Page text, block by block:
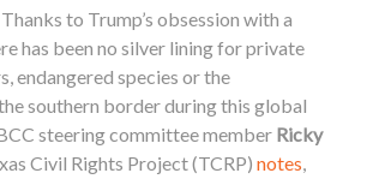
Thanks to Trump’s obsession with a
has been no silver lining for private
endangered species or the
southern border during this global
steering committee member Ricky
Civil Rights Project (TCRP)notes,